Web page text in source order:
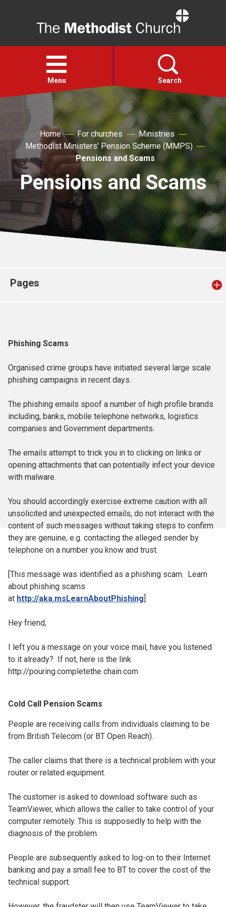
Open
menu
Menu Search
Action
About
For churches
Church finder
Home For churches
Ministries
Methodist Ministers' Pension Scheme (MMPS)
Pensions and Scams
Pensions and Scams
Pages
Phishing Scams
Organised crime groups have initiated several large scale
phishing campaigns in recent days.
The phishing emails spoof a number of high profile brands
including, banks, mobile telephone networks, logistics
companies and Government departments.
The emails attempt to trick you in to clicking on links or
opening attachments that can potentially infect your device
with malware.
You should accordingly exercise extreme caution with all
unsolicited and unexpected emails, do not interact with the
content of such messages without taking steps to confirm
they are genuine, e.g. contacting the alleged sender by
telephone on a number you know and trust.
[This message was identified as a phishing scam. Learn
about phishing scams
at http://aka.msLearnAboutPhishing]
Hey friend,
I left you a message on your voice mail, have you listened
to it already? If not, here is the link
http://pouring.completethe chain.com
Cold Call Pension Scams
People are receiving calls from individuals claiming to be
from British Telecom (or BT Open Reach).
The caller claims that there is a technical problem with your
router or related equipment.
The customer is asked to download software such as
TeamViewer, which allows the caller to take control of your
computer remotely. This is supposedly to help with the
diagnosis of the problem.
People are subsequently asked to log-on to their Internet
banking and pay a small fee to BT to cover the cost of the
technical support.